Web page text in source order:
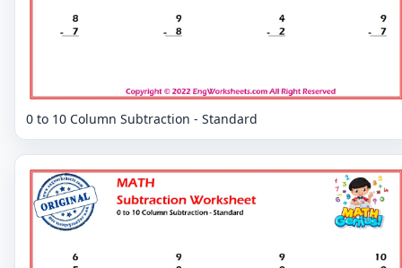
0 to 10 Column Subtraction - Standard